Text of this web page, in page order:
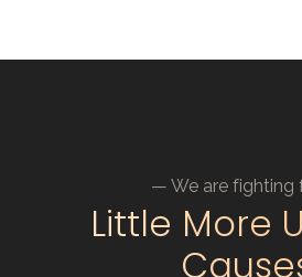
— We are fighting
Little More